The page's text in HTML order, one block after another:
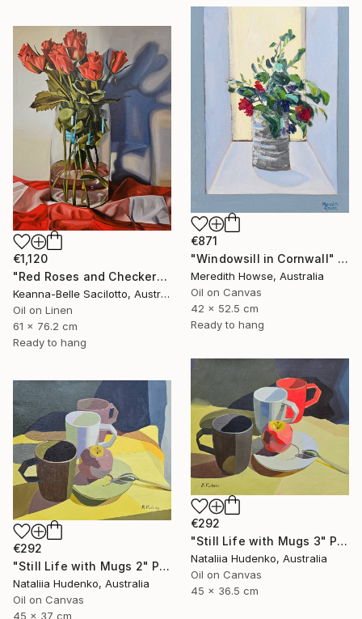
€871
"Windowsill in Cornwall" Painting
Meredith Howse, Australia
Oil on Canvas
42 x 52.5 cm
Ready to hang
€1,120
"Red Roses and Checkered Cloth" Painting
Keanna-Belle Sacilotto, Australia
Oil on Linen
61 x 76.2 cm
Ready to hang
€292
"Still Life with Mugs 3" Painting
Nataliia Hudenko, Australia
Oil on Canvas
45 x 36.5 cm
€292
"Still Life with Mugs 2" Painting
Nataliia Hudenko, Australia
Oil on Canvas
45 x 37 cm